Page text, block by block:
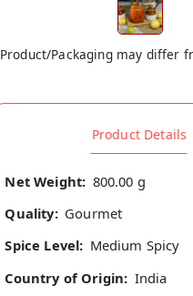
Product/Packaging may differ
Product Details
Net Weight: 800.00 g
Quality: Gourmet
Spice Level: Medium Spicy
Country of Origin: India